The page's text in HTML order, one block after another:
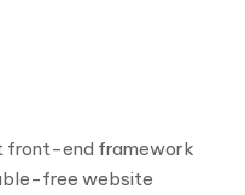
front-end framework
free website